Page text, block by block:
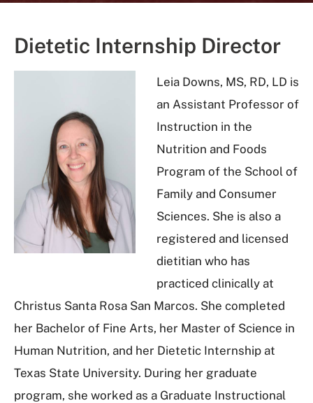
Dietetic Internship Director
Leia Downs, MS, RD, LD is
an Assistant Professor of
Instruction in the
Nutrition and Foods
Program of the School of
Family and Consumer
Sciences. She is also a
registered and licensed
dietitian who has
practiced clinically at
Christus Santa Rosa San Marcos. She completed
her Bachelor of Fine Arts, her Master of Science in
Human Nutrition, and her Dietetic Internship at
Texas State University. During her graduate
program, she worked as a Graduate Instructional